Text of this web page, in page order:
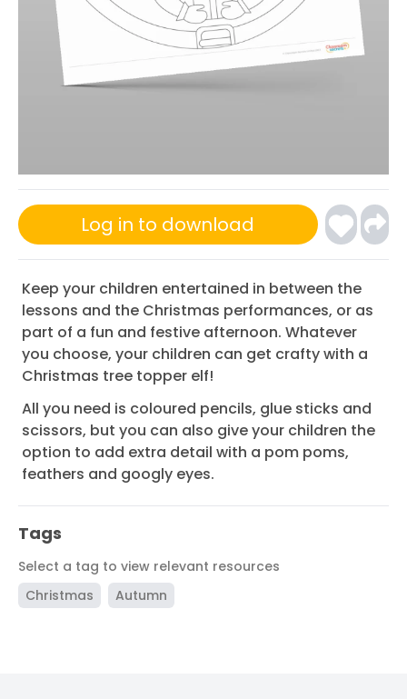
Log in to download
Keep your children entertained in between the
lessons and the Christmas performances, or as
part of a fun and festive afternoon. Whatever
you choose, your children can get crafty with a
Christmas tree topper elf!
All you need is coloured pencils, glue sticks and
scissors, but you can also give your children the
option to add extra detail with a pom poms,
feathers and googly eyes.
Tags
Select a tag to view relevant resources
Christmas
Autumn